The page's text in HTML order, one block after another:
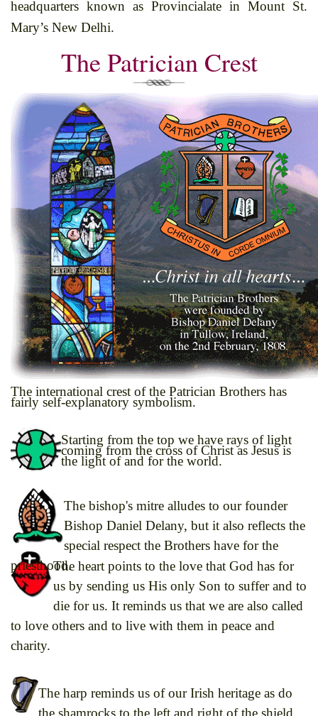
headquarters known as Provincialate in Mount St.
Mary’s New Delhi.
The Patrician Crest
The international crest of the Patrician Brothers has
fairly self-explanatory symbolism.
Starting from the top we have rays of light
coming from the cross of Christ as Jesus is
the light of and for the world.
The bishop's mitre alludes to our founder
Bishop Daniel Delany, but it also reflects the
special respect the Brothers have for the
priesthood.The heart points to the love that God has for
us by sending us His only Son to suffer and to
die for us. It reminds us that we are also called
to love others and to live with them in peace and
charity.
The harp reminds us of our Irish heritage as do
the shamrocks to the left and right of the shield.